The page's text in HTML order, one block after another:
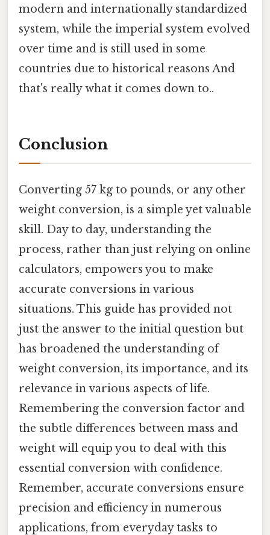
modern and internationally standardized
system, while the imperial system evolved
over time and is still used in some
countries due to historical reasons And
that's really what it comes down to..
Conclusion
Converting 57 kg to pounds, or any other
weight conversion, is a simple yet valuable
skill. Day to day, understanding the
process, rather than just relying on online
calculators, empowers you to make
accurate conversions in various
situations. This guide has provided not
just the answer to the initial question but
has broadened the understanding of
weight conversion, its importance, and its
relevance in various aspects of life.
Remembering the conversion factor and
the subtle differences between mass and
weight will equip you to deal with this
essential conversion with confidence.
Remember, accurate conversions ensure
precision and efficiency in numerous
applications, from everyday tasks to